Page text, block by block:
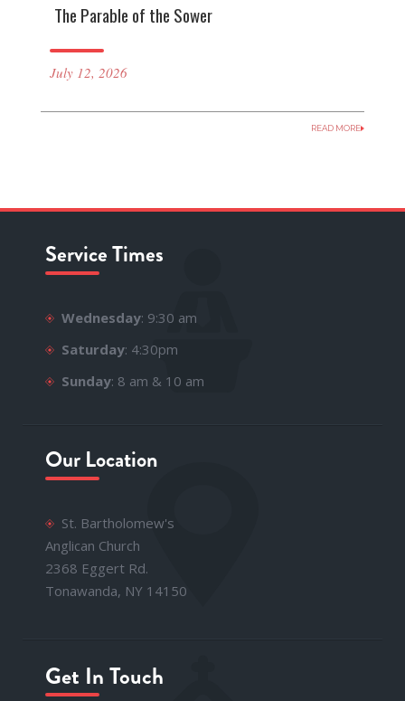
The Parable of the Sower
July 12, 2026
READ MORE
Service Times
Wednesday: 9:30 am
Saturday: 4:30pm
Sunday: 8 am & 10 am
Our Location
St. Bartholomew's
Anglican Church
2368 Eggert Rd.
Tonawanda, NY 14150
Get In Touch